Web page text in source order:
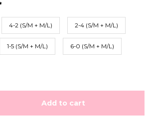
4-2 (S/M + M/L) 2-4 (S/M + M/L)
1-5 (S/M + M/L) 6-0 (S/M + M/L)
Add to cart